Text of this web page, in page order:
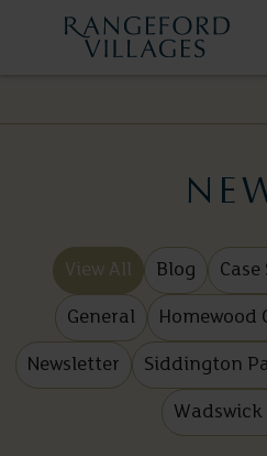
Blog
General Homewood
Newsletter Siddington
Wadswick
View All